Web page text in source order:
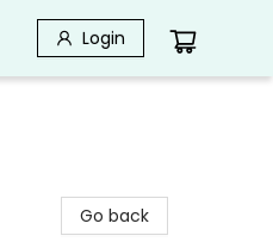
Login
Go back